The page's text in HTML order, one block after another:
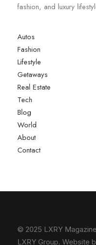
fashion, and luxury
Autos
Fashion
Lifestyle
Getaways
Real Estate
Tech
Blog
World
About
Contact
© 2025 LXRY
LXRY Group. Website